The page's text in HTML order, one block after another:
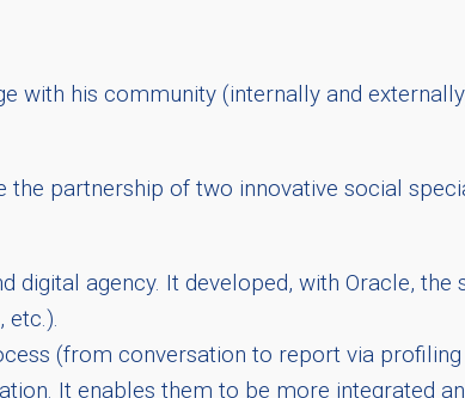
with his community (internally and
partnership of two innovative social
digital agency. It developed, with Oracle,
etc.).
(from conversation to report via profiling
It enables them to be more integrated